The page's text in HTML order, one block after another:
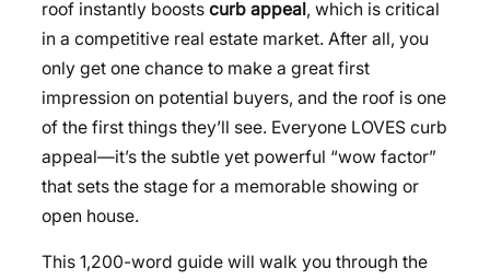
roof instantly boosts curb appeal, which is critical
in a competitive real estate market. After all, you
only get one chance to make a great first
impression on potential buyers, and the roof is one
of the first things they’ll see. Everyone LOVES curb
appeal—it’s the subtle yet powerful “wow factor”
that sets the stage for a memorable showing or
open house.
This 1,200-word guide will walk you through the